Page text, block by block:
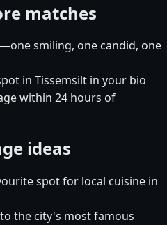
matches
smiling, one candid, one
in Tissemsilt in your bio
within 24 hours of
ideas
spot for local cuisine in
the city's most famous